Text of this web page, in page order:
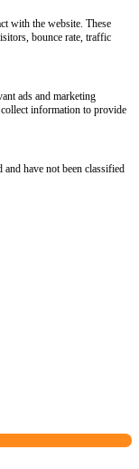
with the website. These
bounce rate, traffic
ads and marketing
information to provide
and have not been classified